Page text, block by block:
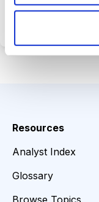
Resources
Analyst Index
Glossary
Browse Topics